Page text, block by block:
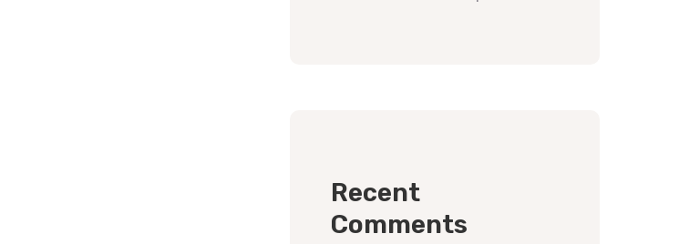
Recent
Comments